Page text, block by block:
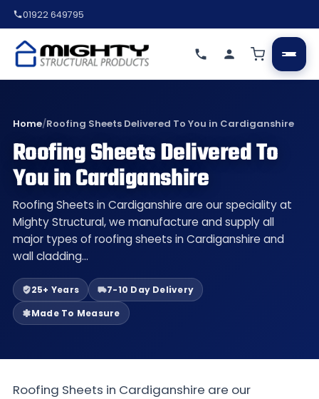
01922 649795
Home/Roofing Sheets Delivered To You in Cardiganshire
Roofing Sheets Delivered To
You in Cardiganshire
Roofing Sheets in Cardiganshire are our speciality at
Mighty Structural, we manufacture and supply all
major types of roofing sheets in Cardiganshire and
wall cladding…
25+ Years
7-10 Day Delivery
Made To Measure
Roofing Sheets in Cardiganshire are our